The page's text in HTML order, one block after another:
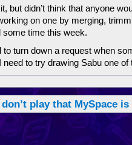
it, but didn’t think that anyone
on one by merging,
some time this week.
to turn down a request when
need to try drawing Sabu one
play that MySpace